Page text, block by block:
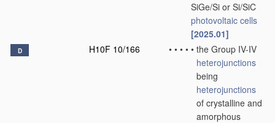
SiGe/Si or Si/SiC
photovoltaic cells
[2025.01]
D H10F 10/166 • • • • • the Group IV-IV
heterojunctions
being
heterojunctions
of crystalline and
amorphous